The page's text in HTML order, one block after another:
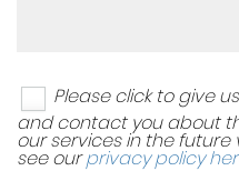
Please click to give
and contact you about
our services in the future
see ourprivacy policy